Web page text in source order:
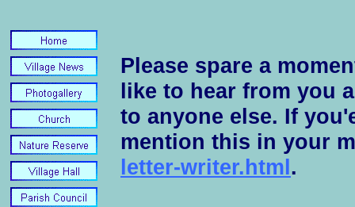
Please spare a
like to hear from you
to anyone else. If
mention this in your
letter-writer.html.